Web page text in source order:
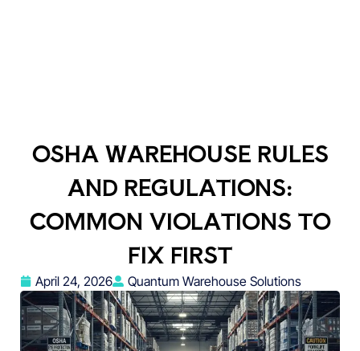
OSHA WAREHOUSE RULES
AND REGULATIONS:
COMMON VIOLATIONS TO
FIX FIRST
April 24, 2026 Quantum Warehouse Solutions